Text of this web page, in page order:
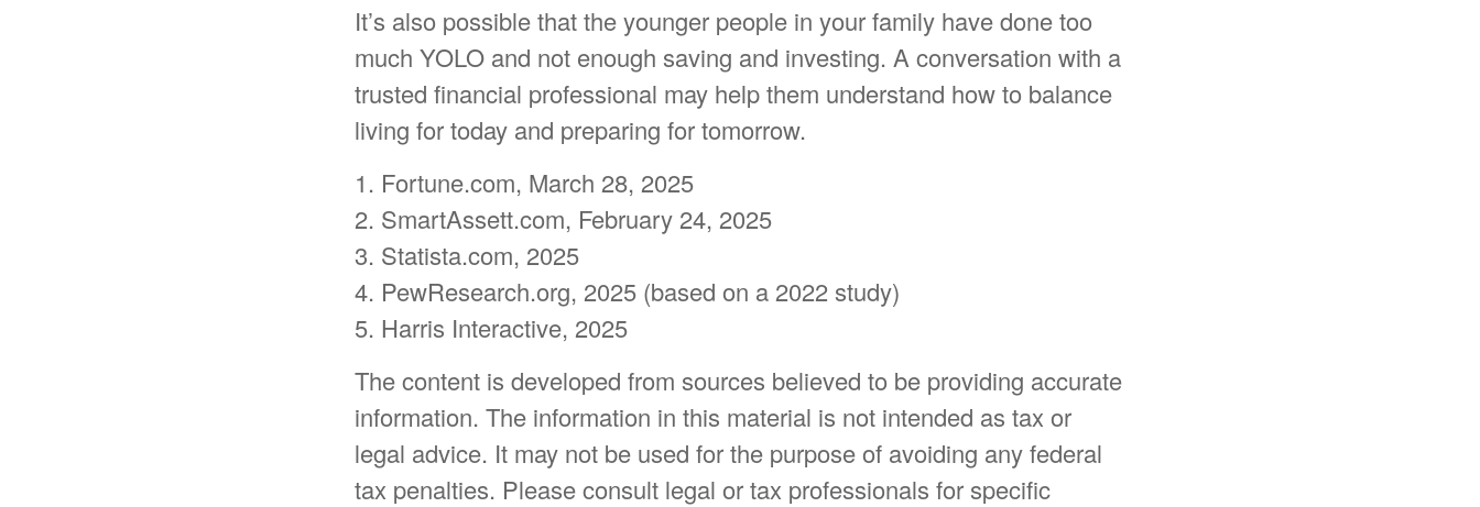
It’s also possible that the younger people in your family have done too
much YOLO and not enough saving and investing. A conversation with a
trusted financial professional may help them understand how to balance
living for today and preparing for tomorrow.
1. Fortune.com, March 28, 2025
2. SmartAssett.com, February 24, 2025
3. Statista.com, 2025
4. PewResearch.org, 2025 (based on a 2022 study)
5. Harris Interactive, 2025
The content is developed from sources believed to be providing accurate
information. The information in this material is not intended as tax or
legal advice. It may not be used for the purpose of avoiding any federal
tax penalties. Please consult legal or tax professionals for specific